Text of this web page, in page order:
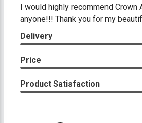
I would highly recommend Crown
anyone!!! Thank you for my
Delivery
Price
Product Satisfaction